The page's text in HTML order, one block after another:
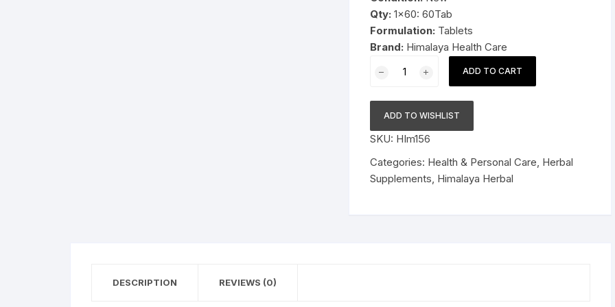
Pressure Cookers
Tiffin / Lunch Boxes
Qty:1×60: 60Tab
Formulation: Tablets
Brand: Himalaya Health Care
Himalaya
Confido
60tablets
quantity
ADD TO CART
ADD TO WISHLIST
SKU: HIm156
Categories: Health & Personal Care, Herbal
Supplements, Himalaya Herbal
DESCRIPTION REVIEWS (0)